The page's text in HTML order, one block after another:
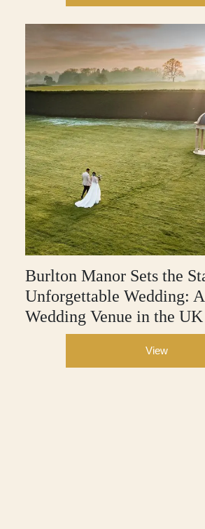
Burlton Manor Sets the
Unforgettable Wedding:
Wedding Venue in the UK
View